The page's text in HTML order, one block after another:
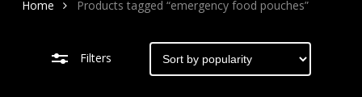
Home Products tagged “emergency food pouches”
Filters